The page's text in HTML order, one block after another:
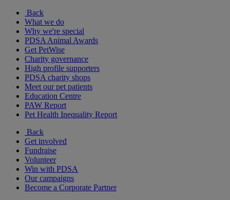
Back
What we do
Why we're special
PDSA Animal Awards
Get PetWise
Charity governance
High profile supporters
PDSA charity shops
Meet our pet patients
Education Centre
PAW Report
Pet Health Inequality Report
Back
Get involved
Fundraise
Volunteer
Win with PDSA
Our campaigns
Become a Corporate Partner